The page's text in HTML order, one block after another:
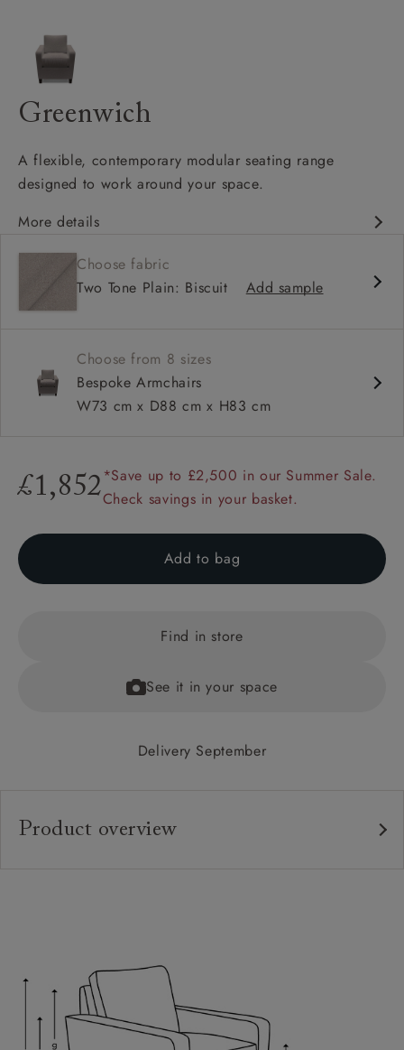
Greenwich
A flexible, contemporary modular seating range
designed to work around your space.
More details
Modular design with configurable corner options
Supportive seat cushions with softer back cushions
Choose fabric
Two Tone Plain: Biscuit
Add sample
Choose from 8 sizes
Bespoke Armchairs
W73 cm x D88 cm x H83 cm
£1,852*Save up to £2,500 in our Summer Sale.
Check savings in your basket.
Add to bag
Find in store
See it in your space
Delivery September
Product overview
Seat Cushions: